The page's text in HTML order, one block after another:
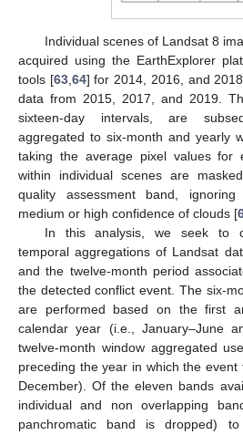
Individual scenes of Landsat 8
acquired using the EarthExplorer
tools [63,64] for 2014, 2016, and
data from 2015, 2017, and 2019.
sixteen-day intervals, are
aggregated to six-month and yearly
taking the average pixel values for
within individual scenes are
quality assessment band,
medium or high confidence of clouds [
In this analysis, we seek to
temporal aggregations of Landsat
and the twelve-month period
the detected conflict event. The six-
are performed based on the first
calendar year (i.e., January–June
twelve-month window aggregated
preceding the year in which the
December). Of the eleven bands
individual and non overlapping
panchromatic band is dropped)